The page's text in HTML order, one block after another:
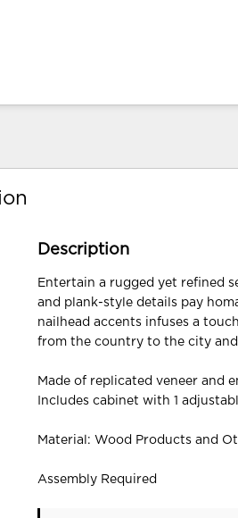
Description
Entertain a rugged yet refined
and plank-style details pay
nailhead accents infuses a
from the country to the city
Made of replicated veneer and
Includes cabinet with 1
Material: Wood Products and
Assembly Required